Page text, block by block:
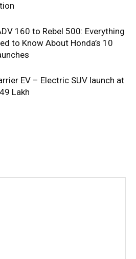
160 to Rebel 500: Everything
to Know About Honda’s 10
EV – Electric SUV launch at
Lakh